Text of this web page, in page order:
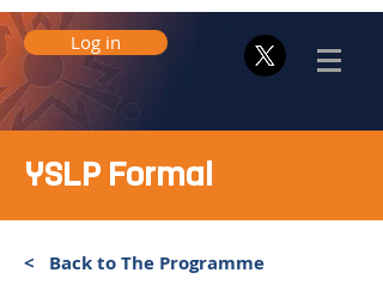
Log in
YSLP Formal
< Back to The Programme